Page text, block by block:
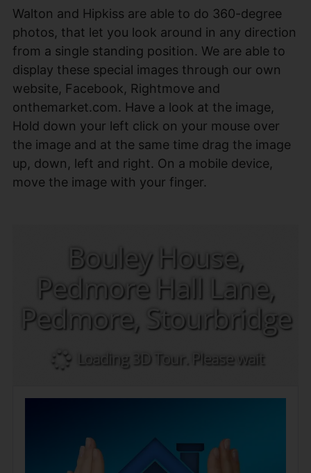
Walton and Hipkiss are able to do 360-degree
photos, that let you look around in any direction
from a single standing position. We are able to
display these special images through our own
website, Facebook, Rightmove and
onthemarket.com. Have a look at the image,
Hold down your left click on your mouse over
the image and at the same time drag the image
up, down, left and right. On a mobile device,
move the image with your finger.